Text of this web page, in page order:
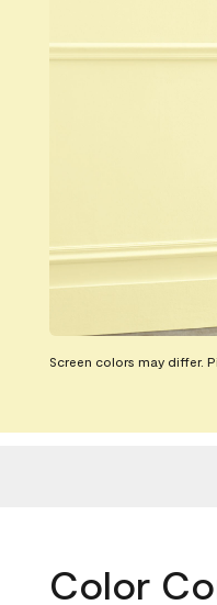
Screen colors may differ.
Color